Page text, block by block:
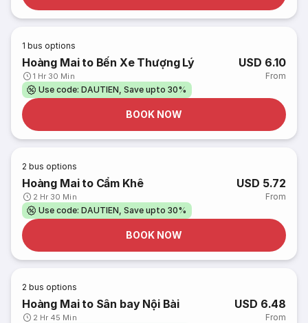
1 bus options
Hoàng Mai to Bến Xe Thượng Lý
1 Hr 30 Min
USD 6.10
From
Use code: DAUTIEN, Save upto 30%
BOOK NOW
2 bus options
Hoàng Mai to Cẩm Khê
2 Hr 30 Min
USD 5.72
From
Use code: DAUTIEN, Save upto 30%
BOOK NOW
2 bus options
Hoàng Mai to Sân bay Nội Bài
2 Hr 45 Min
USD 6.48
From